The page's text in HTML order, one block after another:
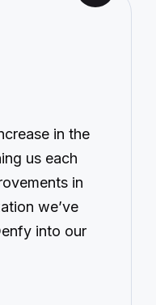
in the
us each
in
we’ve
into our